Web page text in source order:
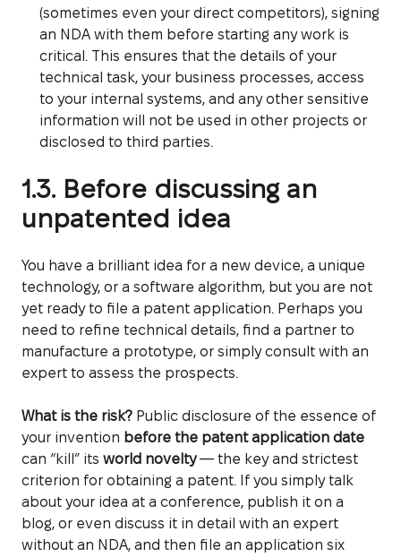
(sometimes even your direct competitors), signing
an NDA with them before starting any work is
critical. This ensures that the details of your
technical task, your business processes, access
to your internal systems, and any other sensitive
information will not be used in other projects or
disclosed to third parties.
1.3. Before discussing an
unpatented idea
You have a brilliant idea for a new device, a unique
technology, or a software algorithm, but you are not
yet ready to file a patent application. Perhaps you
need to refine technical details, find a partner to
manufacture a prototype, or simply consult with an
expert to assess the prospects.
What is the risk? Public disclosure of the essence of
your invention before the patent application date
can “kill” its world novelty— the key and strictest
criterion for obtaining a patent. If you simply talk
about your idea at a conference, publish it on a
blog, or even discuss it in detail with an expert
without an NDA, and then file an application six